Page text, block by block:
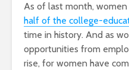
As of last month, women
half of the college-
time in history. And as
opportunities from
rise, for women have